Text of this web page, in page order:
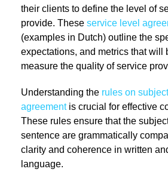
their clients to define the level of
provide. These service level
(examples in Dutch) outline the
expectations, and metrics that will
measure the quality of service
Understanding the rules on
agreementis crucial for effective
These rules ensure that the
sentence are grammatically
clarity and coherence in written
language.